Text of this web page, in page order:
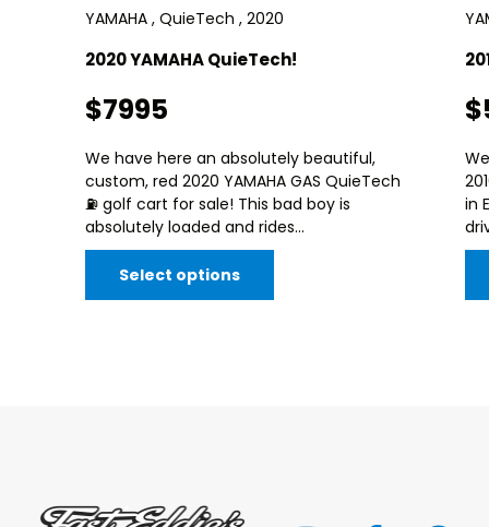
YAMAHA , QuieTech , 2020
2020 YAMAHA QuieTech!
$7995
We have here an absolutely beautiful,
custom, red 2020 YAMAHA GAS QuieTech
⛽️ golf cart for sale! This bad boy is
absolutely loaded and rides...
Select options
in